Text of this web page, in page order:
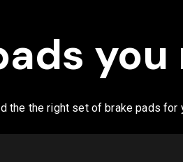
sport Bikes you
the the right set of brake pads for